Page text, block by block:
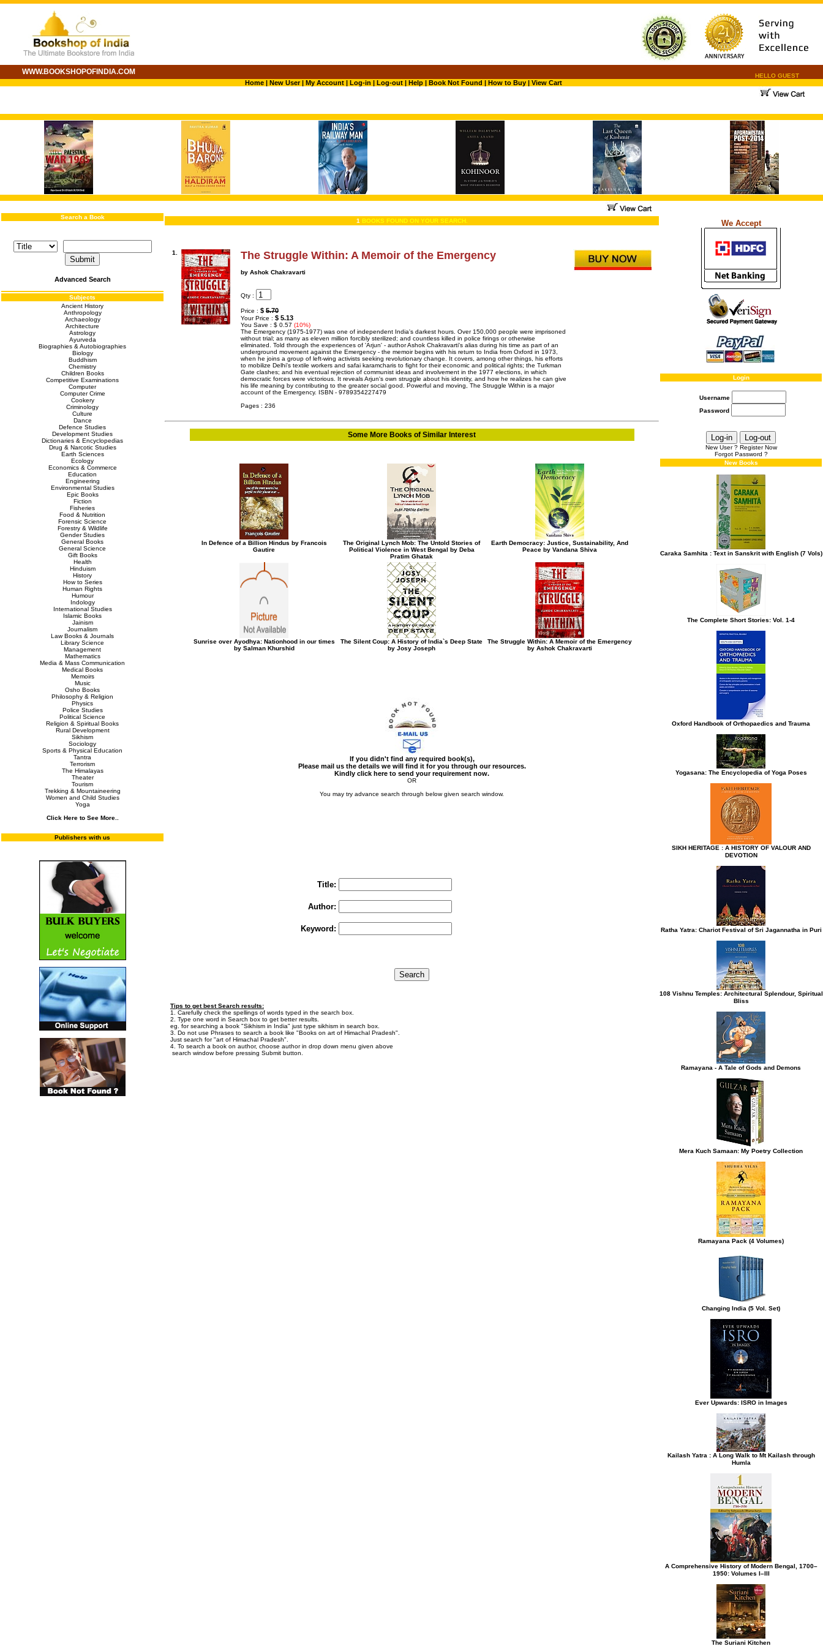
WWW.BOOKSHOPOFINDIA.COM HELLO GUEST
Home| New User|My Account| Log-in | Log-out| Help| Book Not Found | How to Buy| View Cart
Search a Book
Advanced Search
Subjects
Ancient History
Anthropology
Archaeology
Architecture
Astrology
Ayurveda
Biographies & Autobiographies
Biology
Buddhism
Chemistry
Children Books
Competitive Examinations
Computer
Computer Crime
Cookery
Criminology
Culture
Dance
Defence Studies
Development Studies
Dictionaries & Encyclopedias
Drug & Narcotic Studies
Earth Sciences
Ecology
Economics & Commerce
Education
Engineering
Environmental Studies
Epic Books
Fiction
Fisheries
Food & Nutrition
Forensic Science
Forestry & Wildlife
Gender Studies
General Books
General Science
Gift Books
Health
Hinduism
History
How to Series
Human Rights
Humour
Indology
International Studies
Islamic Books
Jainism
Journalism
Law Books & Journals
Library Science
Management
Mathematics
Media & Mass Communication
Medical Books
Memoirs
Music
Osho Books
Philosophy & Religion
Physics
Police Studies
Political Science
Religion & Spiritual Books
Rural Development
Sikhism
Sociology
Sports & Physical Education
Tantra
Terrorism
The Himalayas
Theater
Tourism
Trekking & Mountaineering
Women and Child Studies
Yoga
Click Here to See More..
Publishers with us
1 BOOKS FOUND ON YOUR SEARCH.
1. The Struggle Within: A Memoir of the Emergency
by Ashok Chakravarti
Qty :
Price : $ 5.70
Your Price : $ 5.13
You Save : $ 0.57 (10%)
The Emergency (1975-1977) was one of independent India's darkest hours. Over 150,000 people were imprisoned
without trial; as many as eleven million forcibly sterilized; and countless killed in police firings or otherwise
eliminated. Told through the experiences of 'Arjun' - author Ashok Chakravarti's alias during his time as part of an
underground movement against the Emergency - the memoir begins with his return to India from Oxford in 1973,
when he joins a group of left-wing activists seeking revolutionary change. It covers, among other things, his efforts
to mobilize Delhi's textile workers and safai karamcharis to fight for their economic and political rights; the Turkman
Gate clashes; and his eventual rejection of communist ideas and involvement in the 1977 elections, in which
democratic forces were victorious. It reveals Arjun's own struggle about his identity, and how he realizes he can give
his life meaning by contributing to the greater social good. Powerful and moving, The Struggle Within is a major
account of the Emergency. ISBN - 9789354227479
Pages : 236
Some More Books of Similar Interest
In Defence of a Billion Hindus by Francois
Gautire
The Original Lynch Mob: The Untold Stories of
Political Violence in West Bengal by Deba
Pratim Ghatak
Earth Democracy: Justice, Sustainability, And
Peace by Vandana Shiva
Sunrise over Ayodhya: Nationhood in our times
by Salman Khurshid
The Silent Coup: A History of India`s Deep State
by Josy Joseph
The Struggle Within: A Memoir of the Emergency
by Ashok Chakravarti
If you didn't find any required book(s),
Please mail us the details we will find it for you through our resources.
Kindly click here to send your requirement now.
OR
You may try advance search through below given search window.
Title:
Author:
Keyword:
Tips to get best Search results:
1. Carefully check the spellings of words typed in the search box.
2. Type one word in Search box to get better results.
eg. for searching a book "Sikhism in India" just type sikhism in search box.
3. Do not use Phrases to search a book like "Books on art of Himachal Pradesh".
Just search for "art of Himachal Pradesh".
4. To search a book on author, choose author in drop down menu given above
search window before pressing Submit button.
We Accept
Login
Username
Password
New User ? Register Now
Forgot Password ?
New Books
Caraka Samhita : Text in Sanskrit with English (7 Vols)
The Complete Short Stories: Vol. 1-4
Oxford Handbook of Orthopaedics and Trauma
Yogasana: The Encyclopedia of Yoga Poses
SIKH HERITAGE : A HISTORY OF VALOUR AND
DEVOTION
Ratha Yatra: Chariot Festival of Sri Jagannatha in Puri
108 Vishnu Temples: Architectural Splendour, Spiritual
Bliss
Ramayana - A Tale of Gods and Demons
Mera Kuch Samaan: My Poetry Collection
Ramayana Pack (4 Volumes)
Changing India (5 Vol. Set)
Ever Upwards: ISRO in Images
Kailash Yatra : A Long Walk to Mt Kailash through
Humla
A Comprehensive History of Modern Bengal, 1700–
1950: Volumes I–III
The Suriani Kitchen